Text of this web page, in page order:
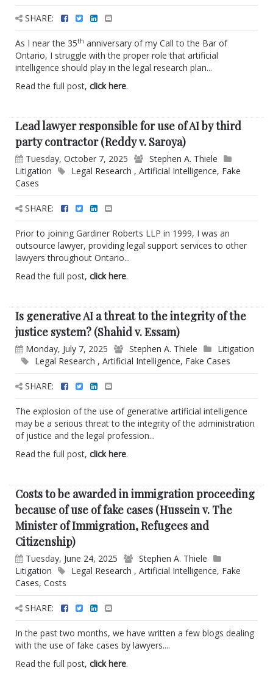
SHARE:
As I near the 35th anniversary of my Call to the Bar of
Ontario, I struggle with the proper role that artificial
intelligence should play in the legal research plan...
Read the full post, click here.
Lead lawyer responsible for use of AI by third
party contractor (Reddy v. Saroya)
Tuesday, October 7, 2025
Stephen A. Thiele
Litigation
Legal Research , Artificial Intelligence, Fake
Cases
SHARE:
Prior to joining Gardiner Roberts LLP in 1999, I was an
outsource lawyer, providing legal support services to other
lawyers throughout Ontario...
Read the full post, click here.
Is generative AI a threat to the integrity of the
justice system? (Shahid v. Essam)
Monday, July 7, 2025 Stephen A. Thiele
Litigation
Legal Research , Artificial Intelligence, Fake Cases
SHARE:
The explosion of the use of generative artificial intelligence
may be a serious threat to the integrity of the administration
of justice and the legal profession...
Read the full post, click here.
Costs to be awarded in immigration proceeding
because of use of fake cases (Hussein v. The
Minister of Immigration, Refugees and
Citizenship)
Tuesday, June 24, 2025
Stephen A. Thiele
Litigation
Legal Research , Artificial Intelligence, Fake
Cases, Costs
SHARE:
In the past two months, we have written a few blogs dealing
with the use of fake cases by lawyers....
Read the full post, click here.